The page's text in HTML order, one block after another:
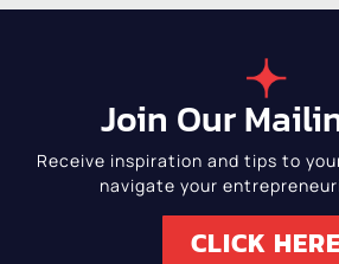
Join Our
Receive inspiration and tips to
navigate your
CLICK HERE